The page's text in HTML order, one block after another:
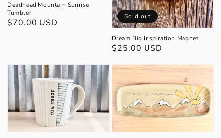
Deadhead Mountain Sunrise
Tumbler
Regular
$70.00 USD
Dream Big Inspiration Magnet
Regular
$25.00 USD
Sold out